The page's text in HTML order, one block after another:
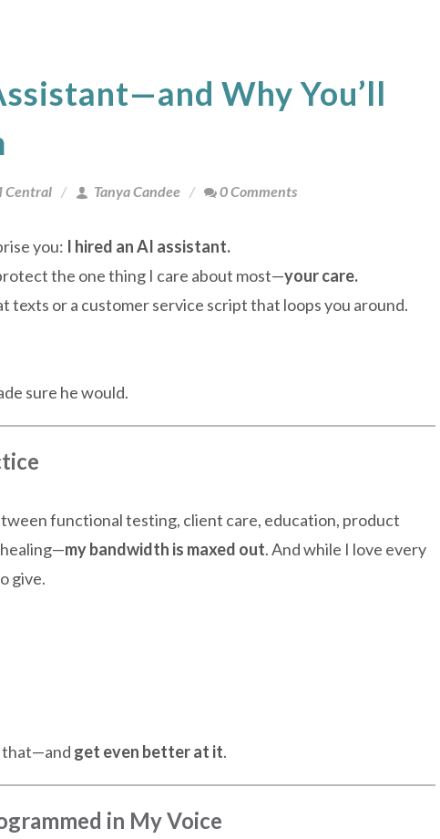
Why You’ll
Central Tanya Candee 0 Comments
you: I hired an AI assistant.
the one thing I care about most—your care.
texts or a customer service script that loops you around.
sure he would.
functional testing, client care, education, product
my bandwidth is maxed out. And while I love every
give.
that—and get even better at it.
in My Voice